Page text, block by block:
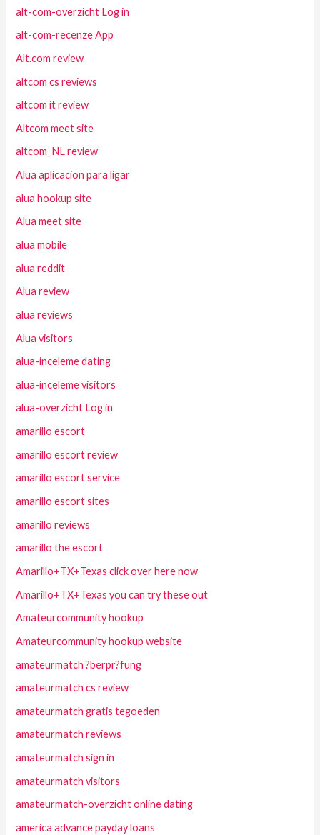
alt-com-overzicht Log in
alt-com-recenze App
Alt.com review
altcom cs reviews
altcom it review
Altcom meet site
altcom_NL review
Alua aplicacion para ligar
alua hookup site
Alua meet site
alua mobile
alua reddit
Alua review
alua reviews
Alua visitors
alua-inceleme dating
alua-inceleme visitors
alua-overzicht Log in
amarillo escort
amarillo escort review
amarillo escort service
amarillo escort sites
amarillo reviews
amarillo the escort
Amarillo+TX+Texas click over here now
Amarillo+TX+Texas you can try these out
Amateurcommunity hookup
Amateurcommunity hookup website
amateurmatch ?berpr?fung
amateurmatch cs review
amateurmatch gratis tegoeden
amateurmatch reviews
amateurmatch sign in
amateurmatch visitors
amateurmatch-overzicht online dating
america advance payday loans